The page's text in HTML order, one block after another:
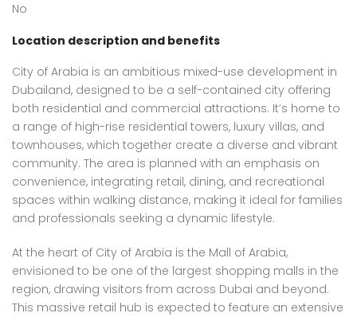
No
Location description and benefits
City of Arabia is an ambitious mixed-use development in
Dubailand, designed to be a self-contained city offering
both residential and commercial attractions. It’s home to
a range of high-rise residential towers, luxury villas, and
townhouses, which together create a diverse and vibrant
community. The area is planned with an emphasis on
convenience, integrating retail, dining, and recreational
spaces within walking distance, making it ideal for families
and professionals seeking a dynamic lifestyle.
At the heart of City of Arabia is the Mall of Arabia,
envisioned to be one of the largest shopping malls in the
region, drawing visitors from across Dubai and beyond.
This massive retail hub is expected to feature an extensive